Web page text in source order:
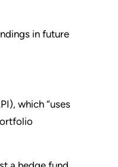
in future
which “uses